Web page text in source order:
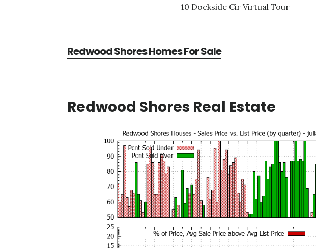
10 Dockside Cir Virtual Tour
Redwood Shores Homes For Sale
Redwood Shores Real Estate